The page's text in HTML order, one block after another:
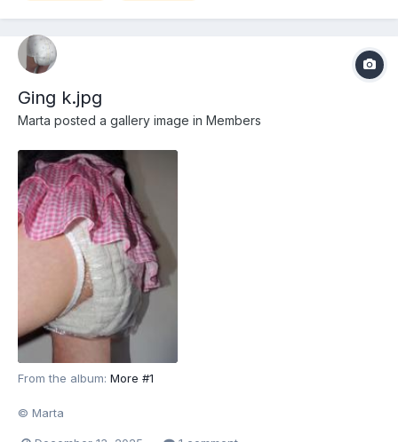
Ging k.jpg
Marta posted a gallery image in Members
From the album: More #1
© Marta